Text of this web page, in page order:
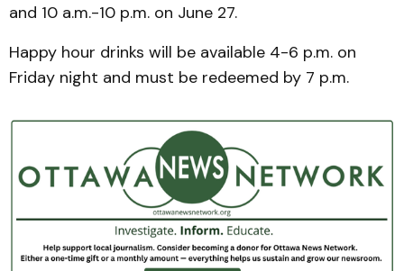
and 10 a.m.-10 p.m. on June 27.
Happy hour drinks will be available 4-6 p.m. on
Friday night and must be redeemed by 7 p.m.